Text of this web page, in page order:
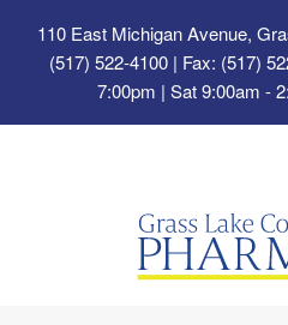
110 East Michigan Avenue,
(517) 522-4100 | Fax: (517)
7:00pm | Sat 9:00am -